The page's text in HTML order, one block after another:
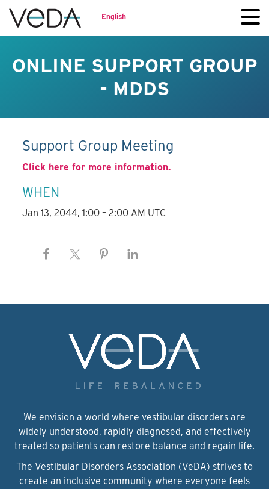
English
ONLINE SUPPORT GROUP
- MDDS
Support Group Meeting
Click here for more information.
WHEN
Jan 13, 2044, 1:00 – 2:00 AM UTC
We envision a world where vestibular disorders are
widely understood, rapidly diagnosed, and effectively
treated so patients can restore balance and regain life.
The Vestibular Disorders Association (VeDA) strives to
create an inclusive community where everyone feels